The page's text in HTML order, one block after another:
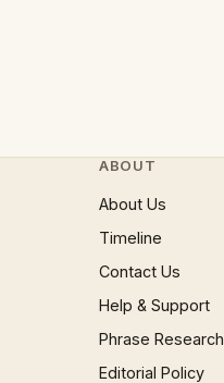
ABOUT
About Us
Timeline
Contact Us
Help & Support
Phrase Research
Editorial Policy